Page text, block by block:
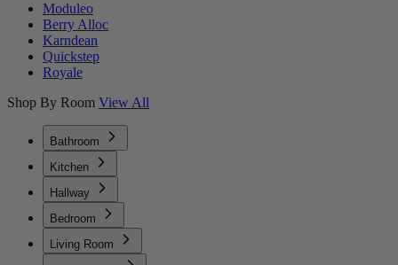
Moduleo
Berry Alloc
Karndean
Quickstep
Royale
Shop By Room View All
Bathroom
Kitchen
Hallway
Bedroom
Living Room